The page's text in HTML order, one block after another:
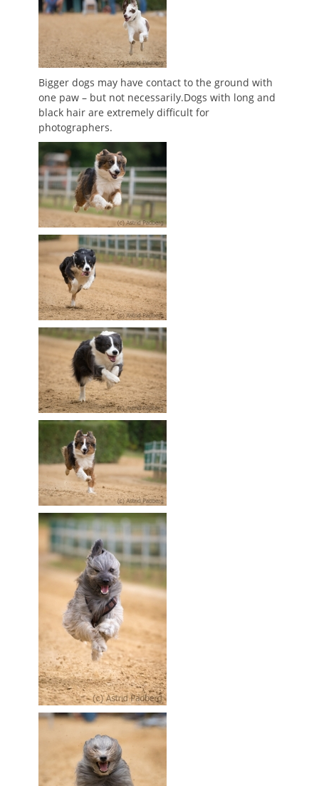
Bigger dogs may have contact to the ground with
one paw – but not necessarily.Dogs with long and
black hair are extremely difficult for
photographers.